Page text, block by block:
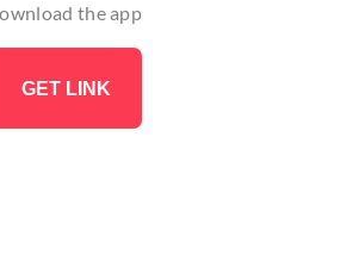
the app
GET LINK